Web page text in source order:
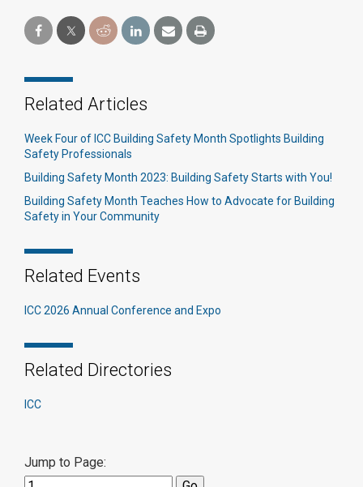
Related Articles
Week Four of ICC Building Safety Month Spotlights Building
Safety Professionals
Building Safety Month 2023: Building Safety Starts with You!
Building Safety Month Teaches How to Advocate for Building
Safety in Your Community
Related Events
ICC 2026 Annual Conference and Expo
Related Directories
ICC
Jump to Page: